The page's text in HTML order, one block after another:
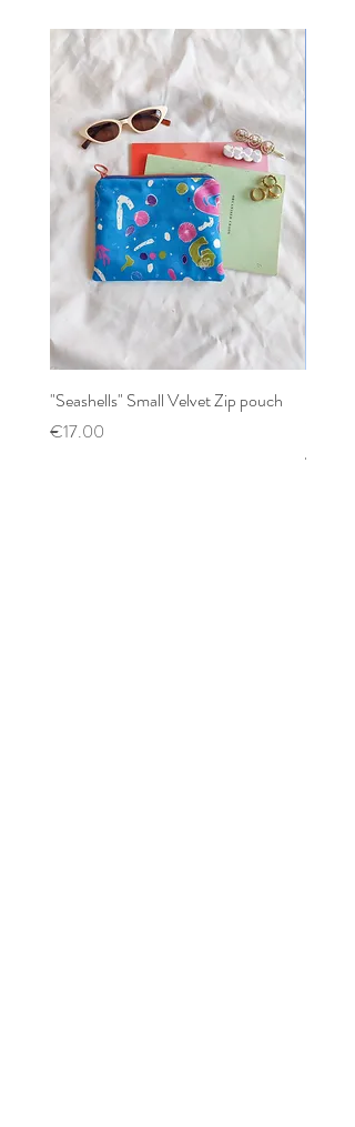
perfectly, the final garments are carefully sewn in
my studio in Cyprus.
"Seashells" Small Velvet Zip pouch
Price
€17.00
Price
€12.00